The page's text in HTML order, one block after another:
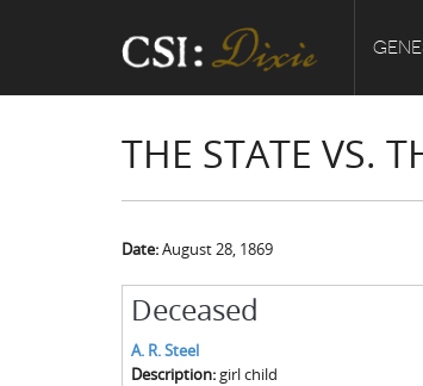
THE STATE VS.
Date:August 28, 1869
Deceased
A. R. Steel
Description:girl child